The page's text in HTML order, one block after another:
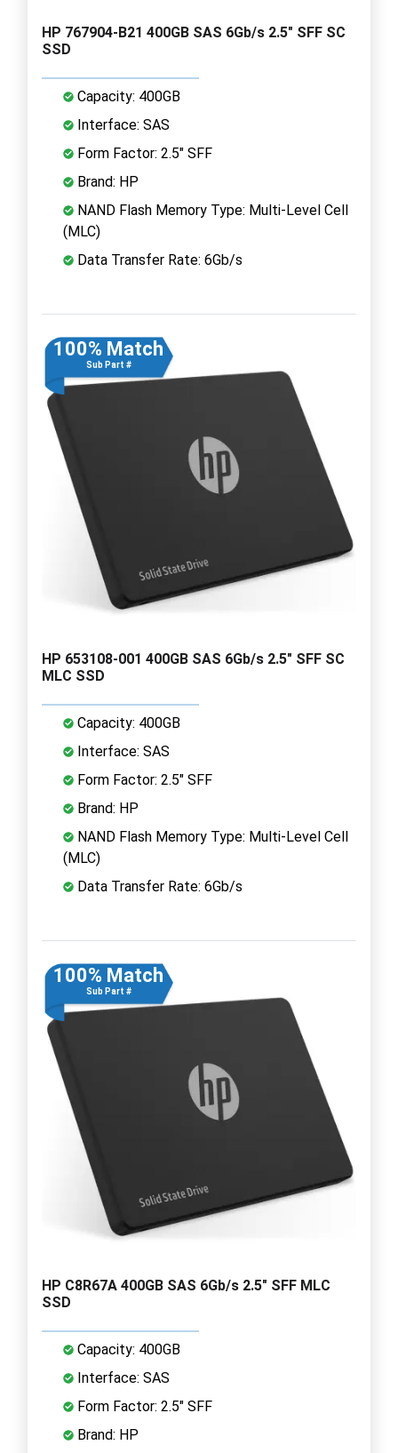
HP 767904-B21 400GB SAS 6Gb/s 2.5" SFF SC
SSD
Capacity: 400GB
Interface: SAS
Form Factor: 2.5" SFF
Brand: HP
NAND Flash Memory Type: Multi-Level Cell
(MLC)
Data Transfer Rate: 6Gb/s
100% Match
Sub Part #
HP 653108-001 400GB SAS 6Gb/s 2.5" SFF SC
MLC SSD
Capacity: 400GB
Interface: SAS
Form Factor: 2.5" SFF
Brand: HP
NAND Flash Memory Type: Multi-Level Cell
(MLC)
Data Transfer Rate: 6Gb/s
100% Match
Sub Part #
HP C8R67A 400GB SAS 6Gb/s 2.5" SFF MLC
SSD
Capacity: 400GB
Interface: SAS
Form Factor: 2.5" SFF
Brand: HP